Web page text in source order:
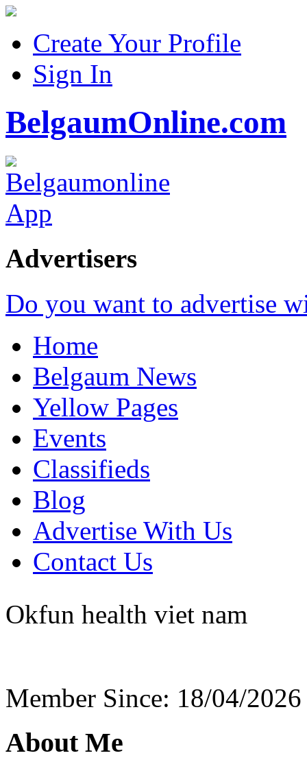
Create Your Profile
Sign In
BelgaumOnline.com
Advertisers
Do you want to advertise
Home
Belgaum News
Yellow Pages
Events
Classifieds
Blog
Advertise With Us
Contact Us
Okfun health viet nam
Member Since: 18/04/2026
About Me